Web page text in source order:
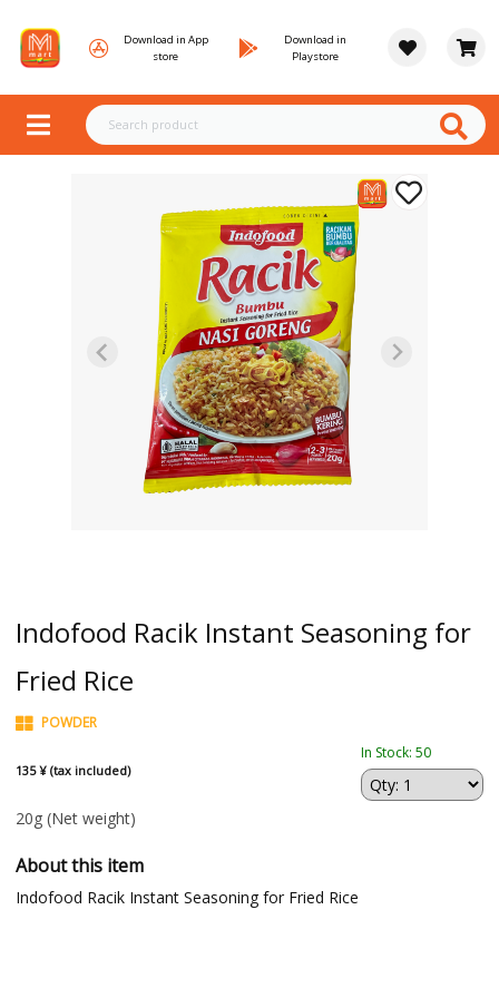
Download in App
store
Download in
Playstore
Indofood Racik Instant Seasoning for
Fried Rice
POWDER
135 ¥ (tax included)
In Stock: 50
20g (Net weight)
About this item
Indofood Racik Instant Seasoning for Fried Rice